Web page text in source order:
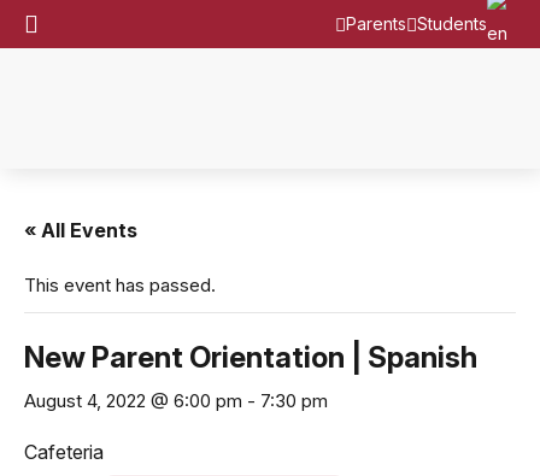
Parents Students
« All Events
This event has passed.
New Parent Orientation | Spanish
August 4, 2022 @ 6:00 pm - 7:30 pm
Cafeteria